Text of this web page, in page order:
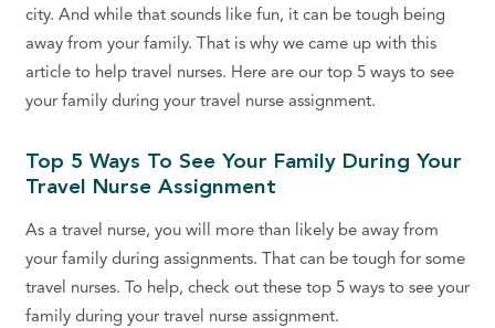
city. And while that sounds like fun, it can be tough being
away from your family. That is why we came up with this
article to help travel nurses. Here are our top 5 ways to see
your family during your travel nurse assignment.
Top 5 Ways To See Your Family During Your
Travel Nurse Assignment
As a travel nurse, you will more than likely be away from
your family during assignments. That can be tough for some
travel nurses. To help, check out these top 5 ways to see your
family during your travel nurse assignment.